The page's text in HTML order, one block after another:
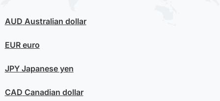
AUD Australian dollar
EUReuro
JPYJapanese yen
CAD Canadian dollar